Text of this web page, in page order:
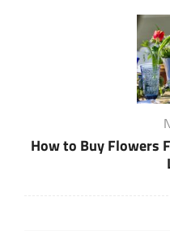
Post
How to Buy Flowers